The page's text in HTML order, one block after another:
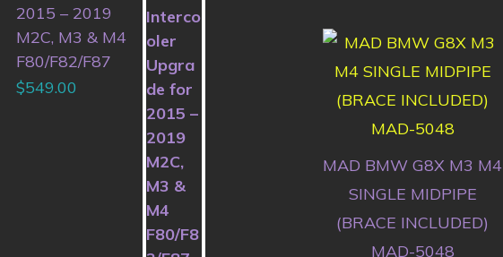
MAD BMW G8X M3 M4
SINGLE MIDPIPE
(BRACE INCLUDED)
MAD-5048
2015 – 2019
M2C, M3 & M4
F80/F82/F87
$549.00